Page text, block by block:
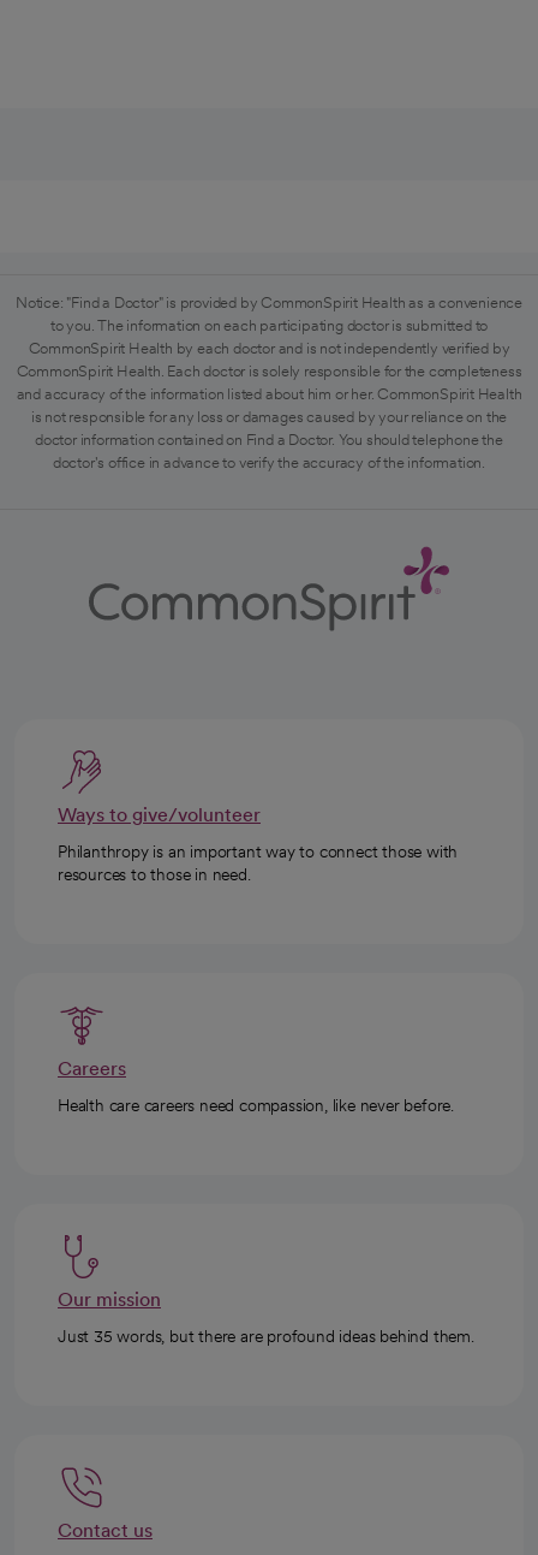
Notice: "Find a Doctor" is provided by CommonSpirit Health as a convenience
to you. The information on each participating doctor is submitted to
CommonSpirit Health by each doctor and is not independently verified by
CommonSpirit Health. Each doctor is solely responsible for the completeness
and accuracy of the information listed about him or her. CommonSpirit Health
is not responsible for any loss or damages caused by your reliance on the
doctor information contained on Find a Doctor. You should telephone the
doctor's office in advance to verify the accuracy of the information.
Ways to give/volunteer
Philanthropy is an important way to connect those with
resources to those in need.
Careers
Health care careers need compassion, like never before.
Our mission
Just 35 words, but there are profound ideas behind them.
Contact us